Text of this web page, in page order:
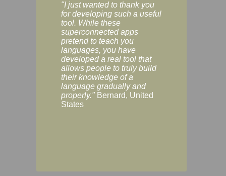
"I just wanted to thank you
for developing such a useful
tool. While these
superconnected apps
pretend to teach you
languages, you have
developed a real tool that
allows people to truly build
their knowledge of a
language gradually and
properly." Bernard, United
States